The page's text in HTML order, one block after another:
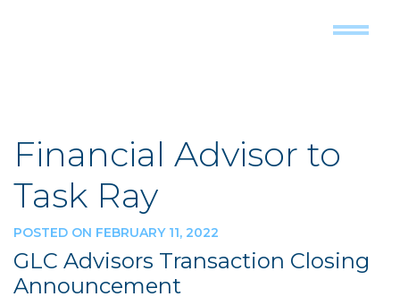
Financial Advisor to
Task Ray
POSTED ON FEBRUARY 11, 2022
GLC Advisors Transaction Closing
Announcement